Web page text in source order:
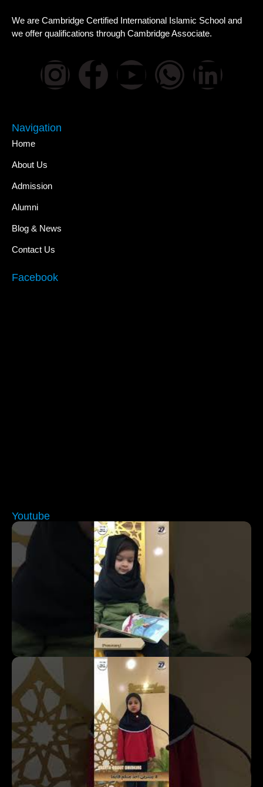
We are Cambridge Certified International Islamic School and
we offer qualifications through Cambridge Associate.
Navigation
Home
About Us
Admission
Alumni
Blog & News
Contact Us
Facebook
Youtube